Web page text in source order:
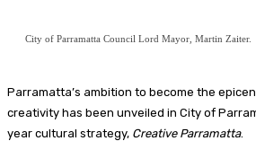
City of Parramatta Council Lord Mayor, Martin Zaiter.
Parramatta’s ambition to become the
creativity has been unveiled in City of
year cultural strategy, Creative Parramatta.